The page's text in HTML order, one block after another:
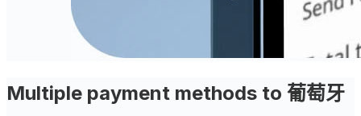
Multiple payment methods to 葡萄牙